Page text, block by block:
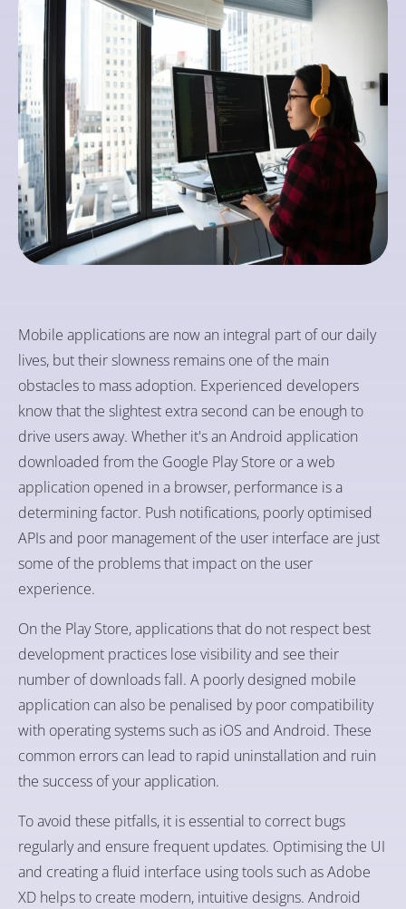
Mobile applications are now an integral part of our daily
lives, but their slowness remains one of the main
obstacles to mass adoption. Experienced developers
know that the slightest extra second can be enough to
drive users away. Whether it's an Android application
downloaded from the Google Play Store or a web
application opened in a browser, performance is a
determining factor. Push notifications, poorly optimised
APIs and poor management of the user interface are just
some of the problems that impact on the user
experience.
On the Play Store, applications that do not respect best
development practices lose visibility and see their
number of downloads fall. A poorly designed mobile
application can also be penalised by poor compatibility
with operating systems such as iOS and Android. These
common errors can lead to rapid uninstallation and ruin
the success of your application.
To avoid these pitfalls, it is essential to correct bugs
regularly and ensure frequent updates. Optimising the UI
and creating a fluid interface using tools such as Adobe
XD helps to create modern, intuitive designs. Android